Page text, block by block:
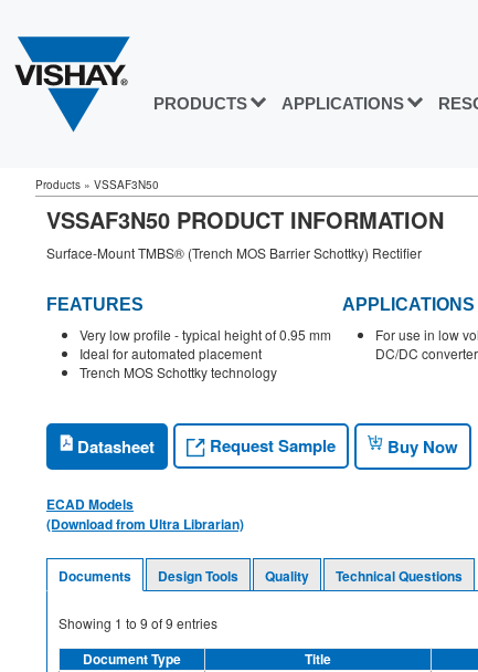
PRODUCTS APPLICATIONS
Products » VSSAF3N50
VSSAF3N50 PRODUCT INFORMATION
Surface-Mount TMBS® (Trench MOS Barrier Schottky) Rectifier
FEATURES
Very low profile - typical height of 0.95 mm
Ideal for automated placement
Trench MOS Schottky technology
APPLICATIONS
For use in low
DC/DC
Datasheet Request Sample Buy Now
ECAD Models
(Download from Ultra Librarian)
Documents Design Tools Quality Technical Questions
Showing 1 to 9 of9 entries
Document Type
Title